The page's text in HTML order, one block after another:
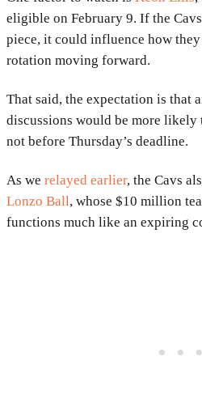
eligible on February 9. If the
piece, it could influence how
rotation moving forward.
That said, the expectation is that
discussions would be more likely
not before Thursday’s deadline.
As we relayed earlier, the Cavs
Lonzo Ball, whose $10 million
functions much like an expiring